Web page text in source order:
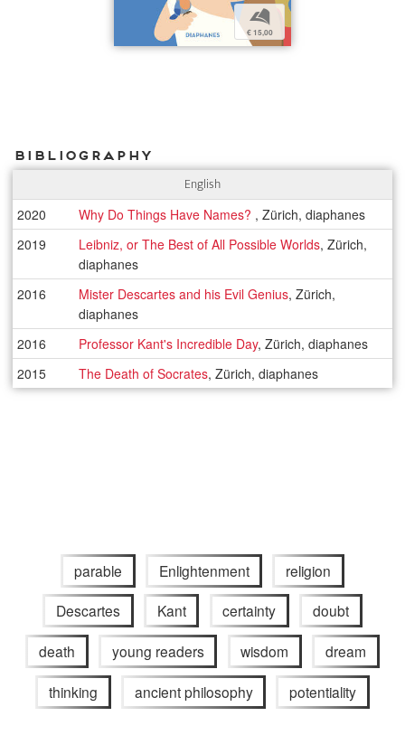
b
€ 15,00
Bibliography
English
2020 Why Do Things Have Names? , Zürich, diaphanes
2019
Leibniz, or The Best of All Possible Worlds, Zürich,
diaphanes
2016
Mister Descartes and his Evil Genius, Zürich,
diaphanes
2016
Professor Kant's Incredible Day, Zürich, diaphanes
2015
The Death of Socrates, Zürich, diaphanes
parable Enlightenment religion
Descartes Kant certainty doubt
death young readers wisdom dream
thinking ancient philosophy potentiality